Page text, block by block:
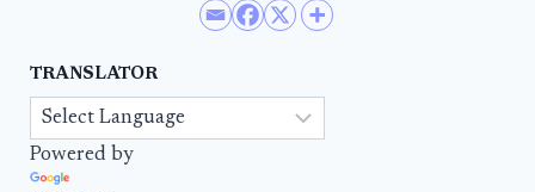
TRANSLATOR
Powered by